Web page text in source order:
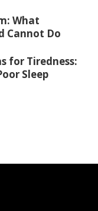
What
Cannot Do
for Tiredness:
Sleep